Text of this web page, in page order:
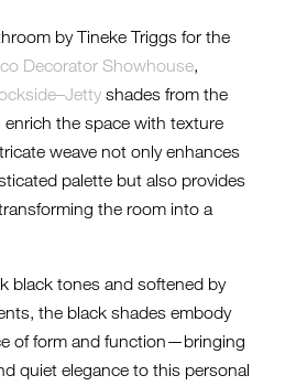
by Tineke Triggs for the
Decorator Showhouse,
shades from the
enrich the space with texture
weave not only enhances
palette but also provides
the room into a
black tones and softened by
the black shades embody
of form and function—bringing
quiet elegance to this personal